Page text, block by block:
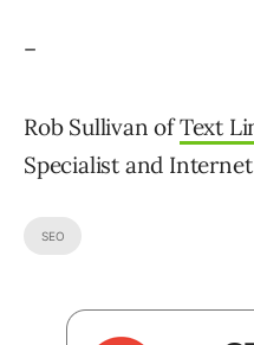
–
Rob Sullivan ofText
Specialist and
SEO